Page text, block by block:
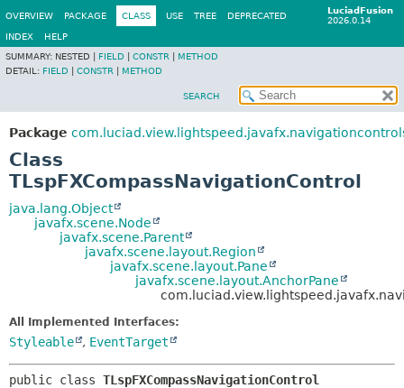
LuciadFusion
2026.0.14
OVERVIEW PACKAGE CLASS USE TREE DEPRECATED
INDEX
HELP
SUMMARY: NESTED | FIELD CONSTR
METHOD
DETAIL: FIELD CONSTR METHOD
SEARCH
Package
Class
TLspFXCompassNavigationControl
java.lang.Object
javafx.scene.Node
javafx.scene.Parent
javafx.scene.layout.Region
javafx.scene.layout.Pane
javafx.scene.layout.AnchorPane
All Implemented Interfaces:
Styleable , EventTarget
public class TLspFXCompassNavigationControl